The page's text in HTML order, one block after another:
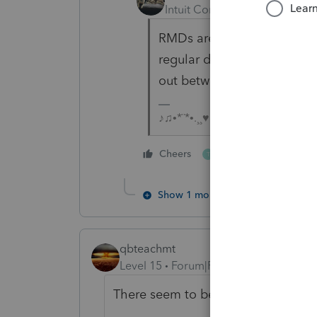
Intuit Community Champion
RMDs are not required
regular distributions. You
out between the ages of
♪♫•*¨*•.¸¸♥Lisa♥¸¸.•*¨*•♫♪
Cheers T
Show 1 more reply
qbteachmt
Level 15
Forum|Forum|4 years ago
There seem to be a mix of